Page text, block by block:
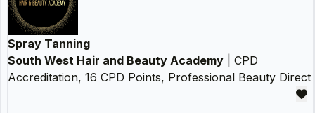
Spray Tanning
South West Hair and Beauty Academy | CPD
Accreditation, 16 CPD Points, Professional Beauty Direct